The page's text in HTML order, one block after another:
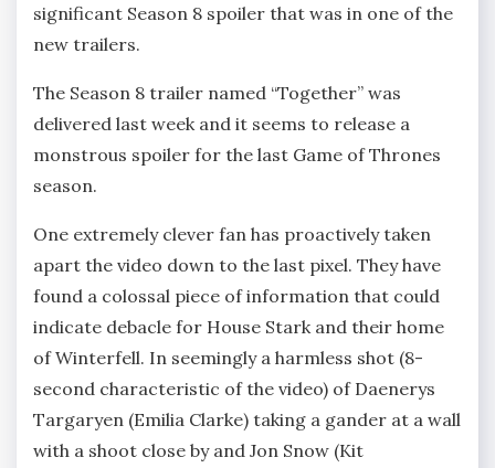
significant Season 8 spoiler that was in one of the
new trailers.
The Season 8 trailer named “Together” was
delivered last week and it seems to release a
monstrous spoiler for the last Game of Thrones
season.
One extremely clever fan has proactively taken
apart the video down to the last pixel. They have
found a colossal piece of information that could
indicate debacle for House Stark and their home
of Winterfell. In seemingly a harmless shot (8-
second characteristic of the video) of Daenerys
Targaryen (Emilia Clarke) taking a gander at a wall
with a shoot close by and Jon Snow (Kit